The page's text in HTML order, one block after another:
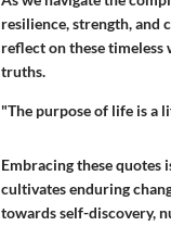
resilience, strength, and
reflect on these
truths.
"The purpose of life is a
Embracing these
cultivates enduring
towards self-discovery,